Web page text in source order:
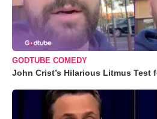
GODTUBE COMEDY
John Crist’s Hilarious Litmus Test